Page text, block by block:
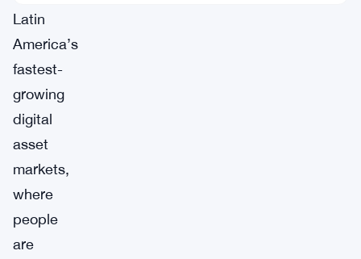
Latin
America’s
fastest-
growing
digital
asset
markets,
where
people
are